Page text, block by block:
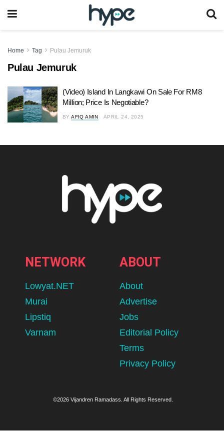
Home Tag Pulau Jemuruk
Pulau Jemuruk
(Video) Island In Langkawi On Sale For RM8
Million; Price Is Negotiable?
BY AFIQ AMIN APRIL 24, 2025
NETWORK
Lowyat.NET
Murai
Lipstiq
Varnam
ABOUT
About
Advertise
Jobs
Editorial Policy
Terms
Privacy Policy
©2026 Vijandren Ramadass. All Rights Reserved.